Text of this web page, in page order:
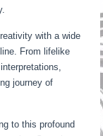
with a wide
From lifelike
journey of
to this profound